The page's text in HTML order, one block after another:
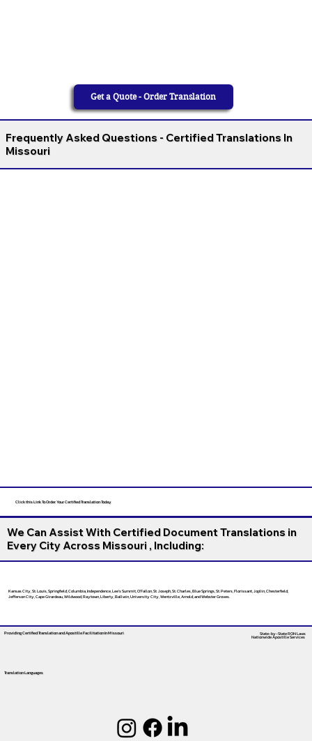
Get a Quote - Order Translation
Frequently Asked Questions - Certified Translations In
Missouri
Click this Link To Order Your Certified Translation Today
We Can Assist With Certified Document Translations in
Every City Across Missouri , Including:
Kansas City, St. Louis, Springfield, Columbia, Independence, Lee’s Summit, O’Fallon, St. Joseph, St. Charles, Blue Springs, St. Peters, Florissant, Joplin, Chesterfield,
Jefferson City, Cape Girardeau, Wildwood, Raytown, Liberty, Ballwin, University City, Wentzville, Arnold, and Webster Groves.
Providing Certified Translation and Apostille FacilitationIn Missouri
Translation Languages
State-by-State RON Laws
Nationwide Apostille Services